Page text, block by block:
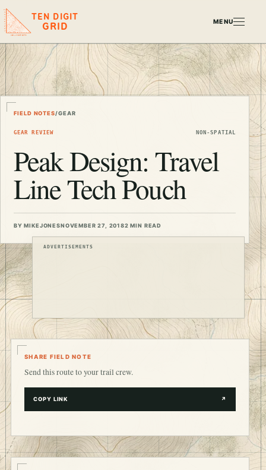
TEN DIGIT
GRID MENU
FIELD NOTES/GEAR
GEAR REVIEW NON-SPATIAL
Peak Design: Travel
Line Tech Pouch
BY MIKEJONESNOVEMBER 27, 20182 MIN READ
ADVERTISEMENTS
SHARE FIELD NOTE
Send this route to your trail crew.
COPY LINK ↗